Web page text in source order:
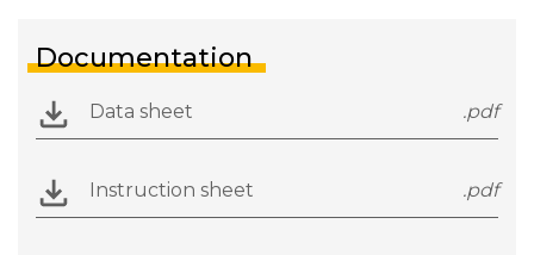
Documentation
Data sheet .pdf
Instruction sheet .pdf